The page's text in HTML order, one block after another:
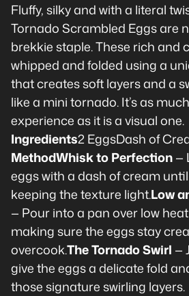
Fluffy, silky and with a literal
Tornado Scrambled Eggs are
brekkie staple. These rich and
whipped and folded using a
that creates soft layers and a
like a mini tornado. It’s as
experience as it is a visual one.
Ingredients2 EggsDash of
MethodWhisk to Perfection—
eggs with a dash of cream
keeping the texture light.Low
— Pour into a pan over low
making sure the eggs stay
overcook.The Tornado Swirl —
give the eggs a delicate fold
those signature swirling layers.